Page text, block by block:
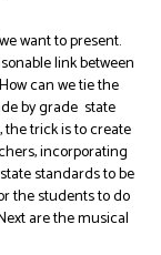
want to present.
link between
can we tie the
by grade state
trick is to create
incorporating
standards to be
the students to do
are the musical